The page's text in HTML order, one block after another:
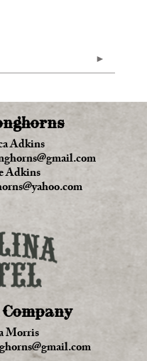
Adkins
Adkins
Morris